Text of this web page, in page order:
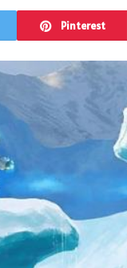
Pinterest